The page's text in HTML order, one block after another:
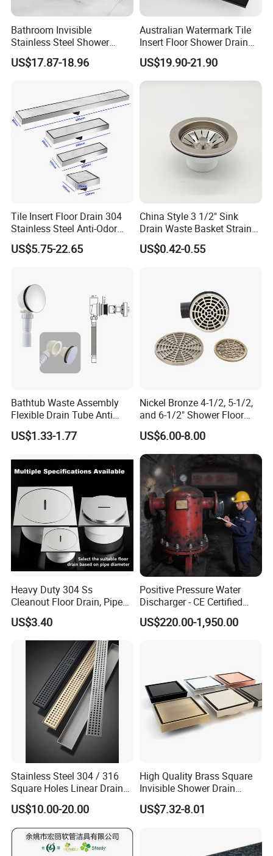
1.How to play order :
Inquiry---confirm the profile drawings and price-
--confirm the PI---arrange the deposit or L/C---
then OK
2.How to visit our company :
Bathroom Invisible
Stainless Steel Shower
Drain Long Linear Tile Insert
Floor Drain
US$17.87-18.96
Australian Watermark Tile
Insert Floor Shower Drain
SUS 304 Stainless Steel
Long Linear Shower Grate
Floor Drain for Bathroom
US$19.90-21.90
Tile Insert Floor Drain 304
Stainless Steel Anti-Odor
Invisible Bathroom Floor
Drain
US$5.75-22.65
China Style 3 1/2" Sink
Drain Waste Basket Strainer
with Lift Stopper Basket
Strainer
US$0.42-0.55
Bathtub Waste Assembly
Flexible Drain Tube Anti
Backflow Bathroom Drain
Fitting
US$1.33-1.77
Nickel Bronze 4-1/2, 5-1/2,
and 6-1/2" Shower Floor
Drain
US$6.00-8.00
Heavy Duty 304 Ss
Cleanout Floor Drain, Pipe
Inspection Debris Clearing
Port
US$3.40
Positive Pressure Water
Discharger - CE Certified
Pneumatic Drainer System
US$220.00-1,950.00
Stainless Steel 304 / 316
Square Holes Linear Drains
Shower Drains
US$10.00-20.00
High Quality Brass Square
Invisible Shower Drain
Bathroom Tile Insert Floor
Drain
US$7.32-8.01